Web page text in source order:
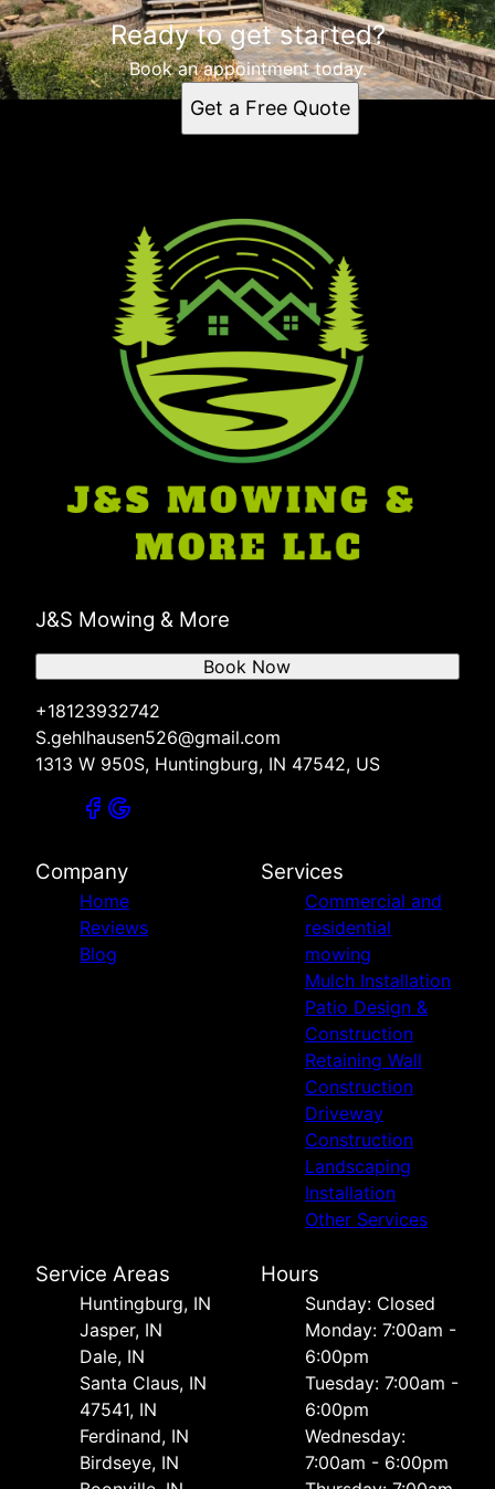
Ready to get started?
Book an appointment today.
Get a Free Quote
J&S Mowing & More
+18123932742
S.gehlhausen526@gmail.com
1313 W 950S, Huntingburg, IN 47542, US
Book Now
Company
Home
Reviews
Blog
Services
Commercial and
residential
mowing
Mulch Installation
Patio Design &
Construction
Retaining Wall
Construction
Driveway
Construction
Landscaping
Installation
Other Services
Service Areas
Huntingburg, IN
Jasper, IN
Dale, IN
Santa Claus, IN
47541, IN
Ferdinand, IN
Birdseye, IN
Hours
Sunday: Closed
Monday: 7:00am -
6:00pm
Tuesday: 7:00am -
6:00pm
Wednesday:
7:00am - 6:00pm